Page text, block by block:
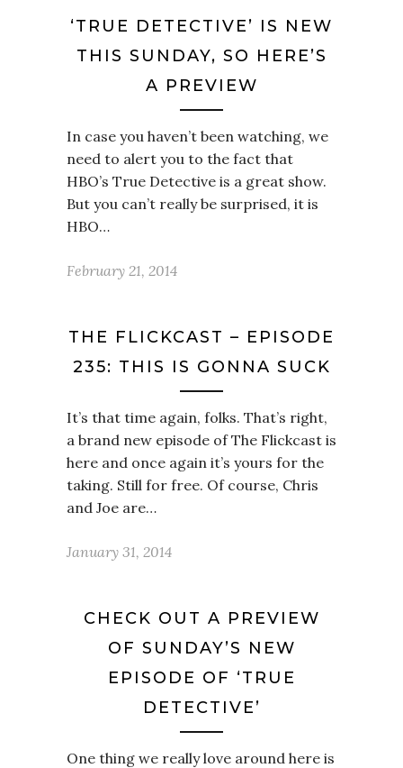
‘TRUE DETECTIVE’ IS NEW
THIS SUNDAY, SO HERE’S
A PREVIEW
In case you haven’t been watching, we
need to alert you to the fact that
HBO’s True Detective is a great show.
But you can’t really be surprised, it is
HBO…
February 21, 2014
THE FLICKCAST – EPISODE
235: THIS IS GONNA SUCK
It’s that time again, folks. That’s right,
a brand new episode of The Flickcast is
here and once again it’s yours for the
taking. Still for free. Of course, Chris
and Joe are…
January 31, 2014
CHECK OUT A PREVIEW
OF SUNDAY’S NEW
EPISODE OF ‘TRUE
DETECTIVE’
One thing we really love around here is